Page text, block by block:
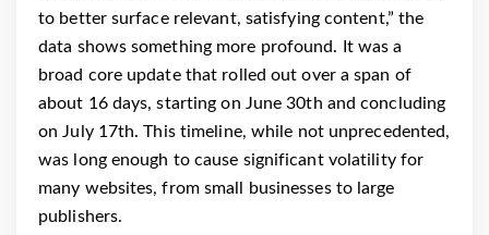
to better surface relevant, satisfying content,” the
data shows something more profound. It was a
broad core update that rolled out over a span of
about 16 days, starting on June 30th and concluding
on July 17th. This timeline, while not unprecedented,
was long enough to cause significant volatility for
many websites, from small businesses to large
publishers.